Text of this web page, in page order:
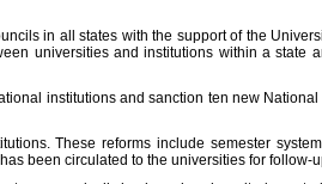
in all states with the support of the
universities and institutions within a state
institutions and sanction ten new
These reforms include semester
been circulated to the universities for follow-